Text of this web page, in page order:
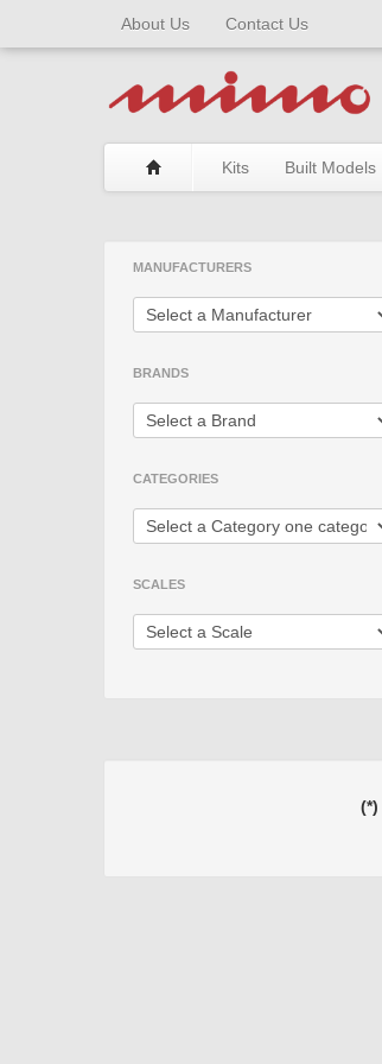
About Us Contact Us
Kits Built Models
MANUFACTURERS
BRANDS
CATEGORIES
SCALES
(*)